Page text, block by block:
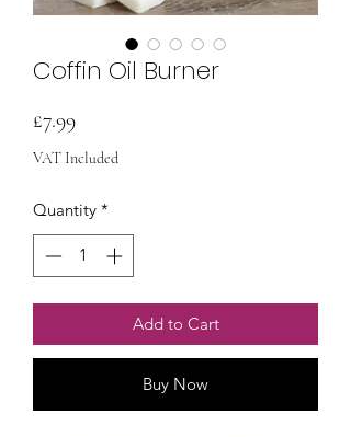
Coffin Oil Burner
£7.99Price
VAT Included
Quantity *
Add to Cart
Buy Now